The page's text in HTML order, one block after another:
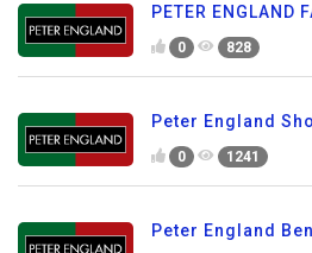
PETER ENGLAND
0 828
Peter England
0 1241
Peter England